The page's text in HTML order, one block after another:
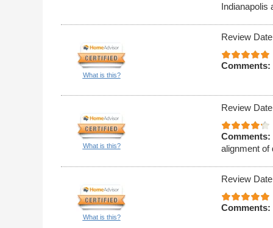
Indianapolis
What is this?
Review
Comments:
What is this?
Review
Comments:
alignment of
What is this?
Review
Comments: